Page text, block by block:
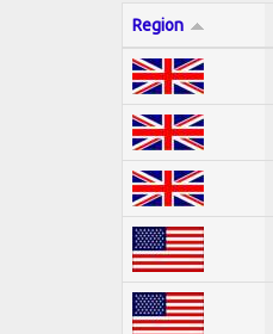
Region